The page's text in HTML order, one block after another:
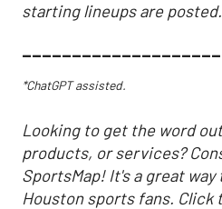
starting lineups are posted.
*ChatGPT assisted.
Looking to get the word
products, or services?
SportsMap! It's a great
Houston sports fans. Click